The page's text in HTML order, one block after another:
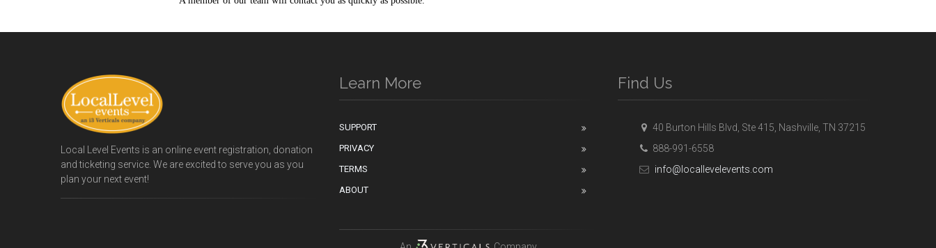
Local Level Events is an online event registration, donation
and ticketing service. We are excited to serve you as you
plan your next event!
Learn More
SUPPORT
PRIVACY
TERMS
ABOUT
Find Us
40 Burton Hills Blvd, Ste 415, Nashville, TN 37215
888-991-6558
info@locallevelevents.com